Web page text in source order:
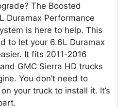
The Boosted
Duramax Performance
is here to help. This
to let your 6.6L Duramax
It fits 2011-2016
GMC Sierra HD trucks
You don’t need to
your truck to install it. It’s